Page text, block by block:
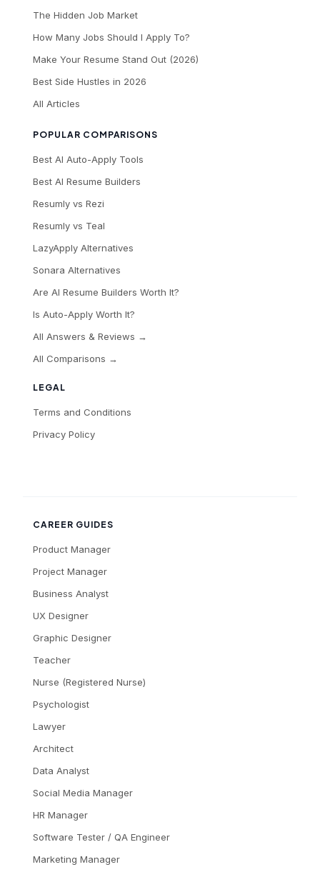
LEGAL
Terms and Conditions
Privacy Policy
The Hidden Job Market
How Many Jobs Should I Apply To?
Make Your Resume Stand Out (2026)
Best Side Hustles in 2026
All Articles
POPULAR COMPARISONS
Best AI Auto-Apply Tools
Best AI Resume Builders
Resumly vs Rezi
Resumly vs Teal
LazyApply Alternatives
Sonara Alternatives
Are AI Resume Builders Worth It?
Is Auto-Apply Worth It?
All Answers & Reviews →
All Comparisons →
CAREER GUIDES
Product Manager
Project Manager
Business Analyst
UX Designer
Graphic Designer
Teacher
Nurse (Registered Nurse)
Psychologist
Lawyer
Architect
Data Analyst
Social Media Manager
HR Manager
Software Tester / QA Engineer
Marketing Manager